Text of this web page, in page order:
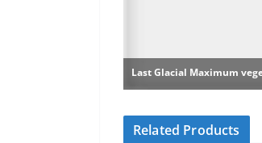
Related Products